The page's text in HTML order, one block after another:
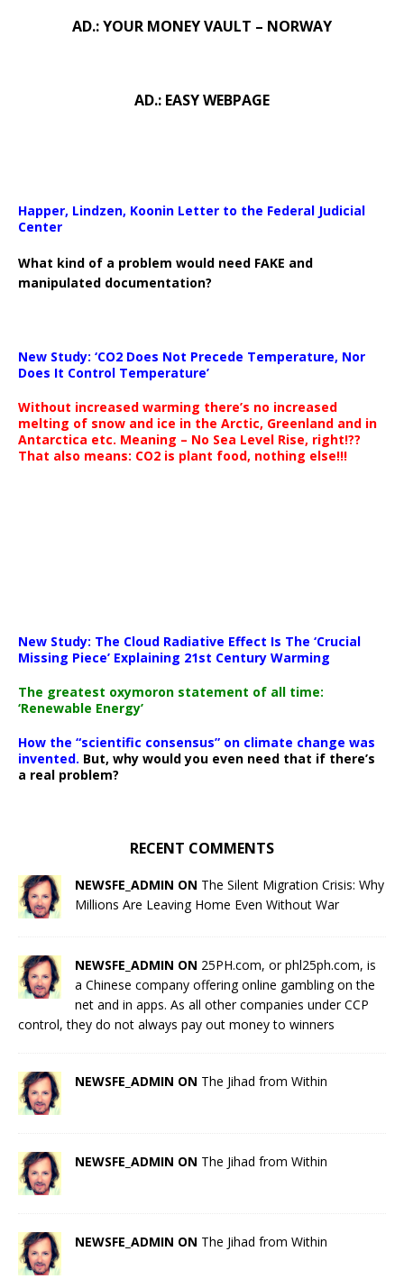
AD.: YOUR MONEY VAULT – NORWAY
AD.: EASY WEBPAGE
Happer, Lindzen, Koonin Letter to the Federal Judicial
Center
What kind of a problem would need FAKE and
manipulated documentation?
New Study: ‘CO2 Does Not Precede Temperature, Nor
Does It Control Temperature’
Without increased warming there’s no increased
melting of snow and ice in the Arctic, Greenland and in
Antarctica etc. Meaning – No Sea Level Rise, right!??
That also means: CO2 is plant food, nothing else!!!
New Study: The Cloud Radiative Effect Is The ‘Crucial
Missing Piece’ Explaining 21st Century Warming
The greatest oxymoron statement of all time:
‘Renewable Energy’
How the “scientific consensus” on climate change was
invented. But, why would you even need that if there’s
a real problem?
RECENT COMMENTS
NEWSFE_ADMIN ON The Silent Migration Crisis: Why
Millions Are Leaving Home Even Without War
NEWSFE_ADMIN ON 25PH.com, or phl25ph.com, is
a Chinese company offering online gambling on the
net and in apps. As all other companies under CCP
control, they do not always pay out money to winners
NEWSFE_ADMIN ON The Jihad from Within
NEWSFE_ADMIN ON The Jihad from Within
NEWSFE_ADMIN ON The Jihad from Within